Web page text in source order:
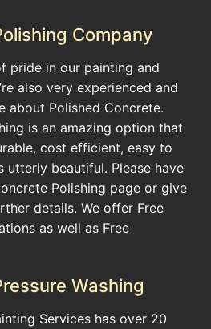
Company
pride in our painting and
also very experienced and
about Polished Concrete.
is an amazing option that
cost efficient, easy to
utterly beautiful. Please have
Polishing page or give
details. We offer Free
as well as Free
Washing
Services has over 20